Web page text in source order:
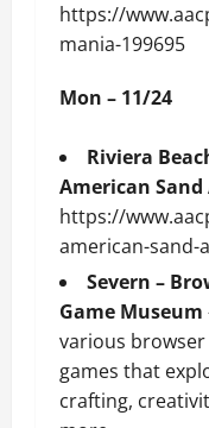
https://
mania-199695
Mon – 11/24
Riviera
American
https://
american-sand-
Severn –
Game Museum
various browser
games that
crafting,